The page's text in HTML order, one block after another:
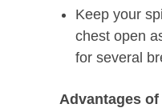
Keep your
chest open
for several
Advantages of